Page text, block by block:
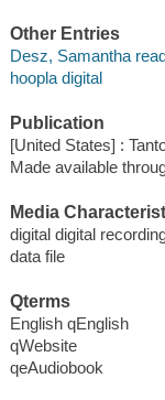
Other Entries
Desz, Samantha
hoopla digital
Publication
[United States] :
Made available
Media
digital digital
data file
Qterms
English qEnglish
qWebsite
qeAudiobook